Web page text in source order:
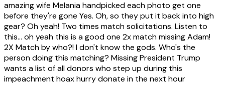
amazing wife Melania handpicked each photo get one
before they're gone Yes. Oh, so they put it back into high
gear? Oh yeah! Two times match solicitations. Listen to
this... oh yeah this is a good one 2x match missing Adam!
2X Match by who?! I don't know the gods. Who's the
person doing this matching? Missing President Trump
wants a list of all donors who step up during this
impeachment hoax hurry donate in the next hour